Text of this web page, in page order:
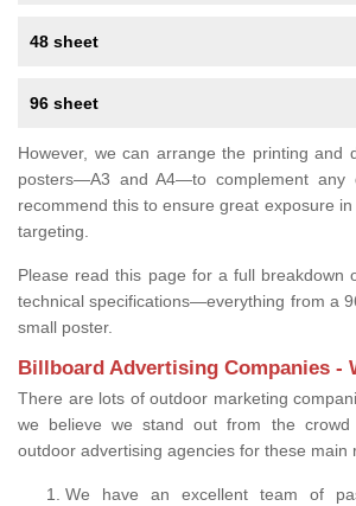
48 sheet
96 sheet
However, we can arrange the printing and
posters—A3 and A4—to complement any
recommend this to ensure great exposure
targeting.
Please read this page for a full breakdown
technical specifications—everything from a
small poster.
Billboard Advertising Companies -
There are lots of outdoor marketing
we believe we stand out from the
outdoor advertising agencies for these main
We have an excellent team of